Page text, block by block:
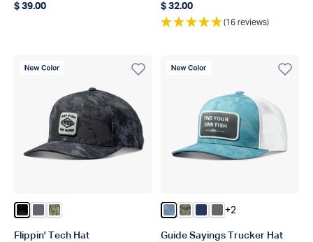
Regular price
$ 39.00
Regular price
$ 32.00
(16 reviews)
New Color
Color Black Storm Camo
Color Charcoal
Color Olive Current Camo
Flippin' Tech Hat
New Color
Color Dusk Storm Camo
Color Green OG Camo
Color Navy
Color Steel
+2
Guide Sayings Trucker Hat